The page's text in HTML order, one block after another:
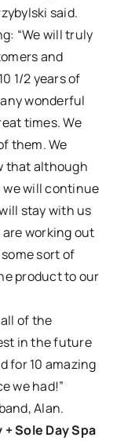
said.
“We will truly
and
1/2 years of
wonderful
times. We
them. We
that although
will continue
stay with us
working out
sort of
product to our
all of the
in the future
for 10 amazing
we had!”
Alan.
+ Sole Day Spa